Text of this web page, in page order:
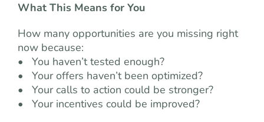
What This Means for You
How many opportunities are you missing right
now because:
• You haven’t tested enough?
• Your offers haven’t been optimized?
• Your calls to action could be stronger?
• Your incentives could be improved?